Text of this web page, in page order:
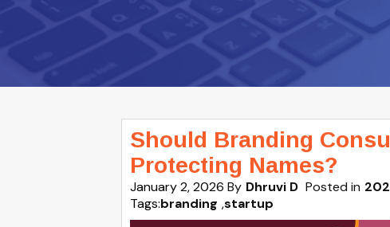
Should Branding
Protecting Names?
January 2, 2026 By Dhruvi D Posted in
Tags:branding ,startup